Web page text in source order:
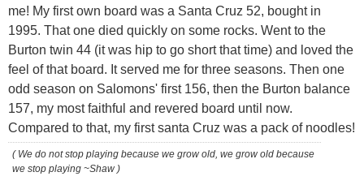
me! My first own board was a Santa Cruz 52, bought in
1995. That one died quickly on some rocks. Went to the
Burton twin 44 (it was hip to go short that time) and loved the
feel of that board. It served me for three seasons. Then one
odd season on Salomons' first 156, then the Burton balance
157, my most faithful and revered board until now.
Compared to that, my first santa Cruz was a pack of noodles!
( We do not stop playing because we grow old, we grow old because
we stop playing ~Shaw )